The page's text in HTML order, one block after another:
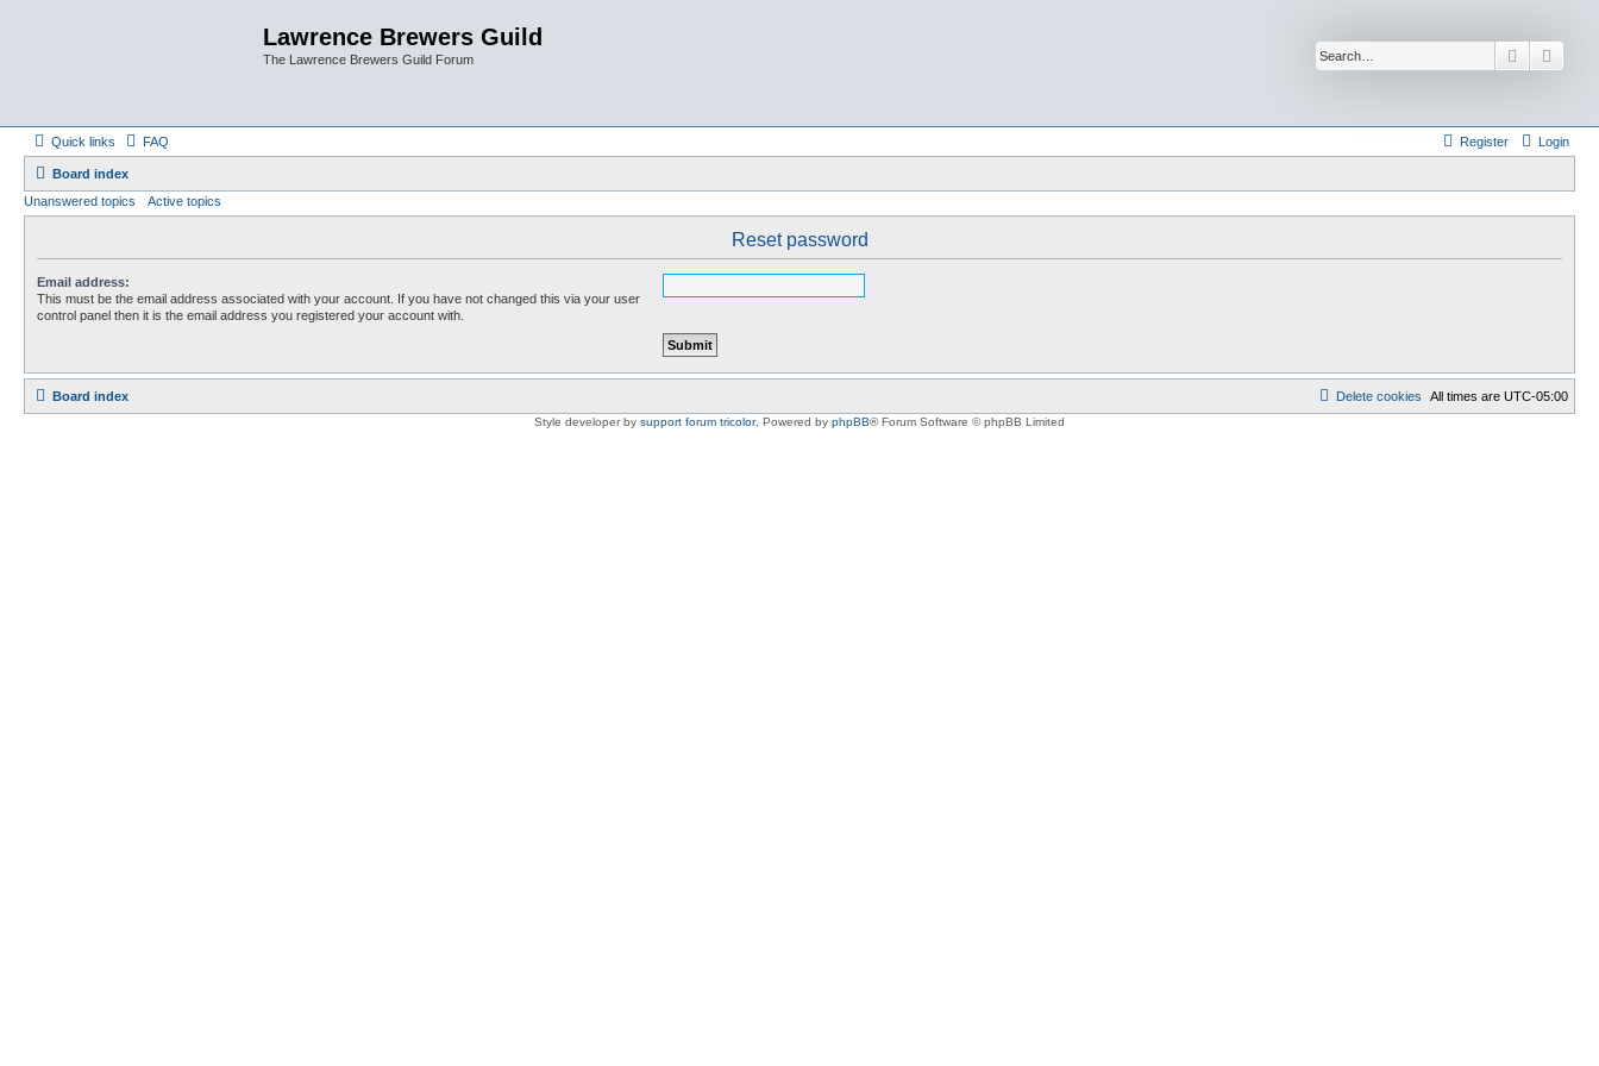
Lawrence Brewers Guild
The Lawrence Brewers Guild Forum Search
Quick links FAQ Login
Register
Board index
Unanswered topics
Active topics
Reset password
Email address:
This must be the email address associated with your account. If you have not changed this via your user
control panel then it is the email address you registered your account with.
Board index All times are UTC-05:00
Delete cookies
Style developer by support forum tricolor, Powered by phpBB® Forum Software © phpBB Limited